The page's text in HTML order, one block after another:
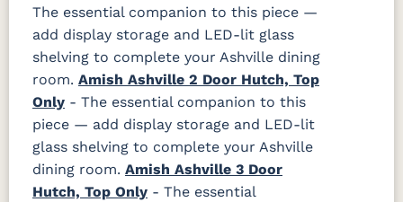
The essential companion to this piece —
add display storage and LED-lit glass
shelving to complete your Ashville dining
room. Amish Ashville 2 Door Hutch, Top
Only - The essential companion to this
piece — add display storage and LED-lit
glass shelving to complete your Ashville
dining room. Amish Ashville 3 Door
Hutch, Top Only - The essential